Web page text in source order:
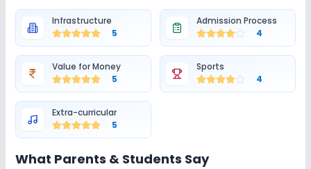
Infrastructure
5
Admission Process
4
Value for Money
5
Sports
4
Extra-curricular
5
What Parents & Students Say